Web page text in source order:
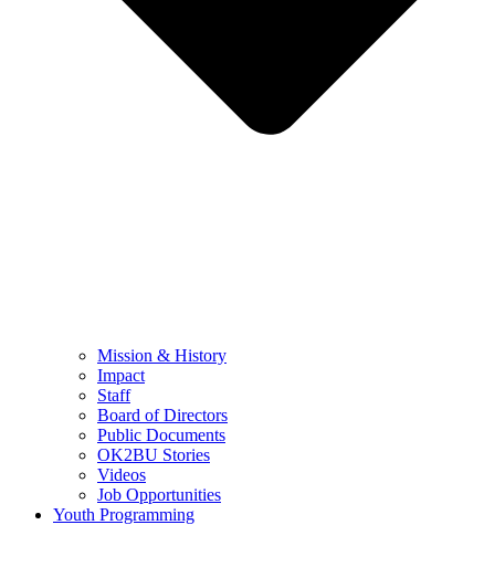
Mission & History
Impact
Staff
Board of Directors
Public Documents
OK2BU Stories
Videos
Job Opportunities
Youth Programming